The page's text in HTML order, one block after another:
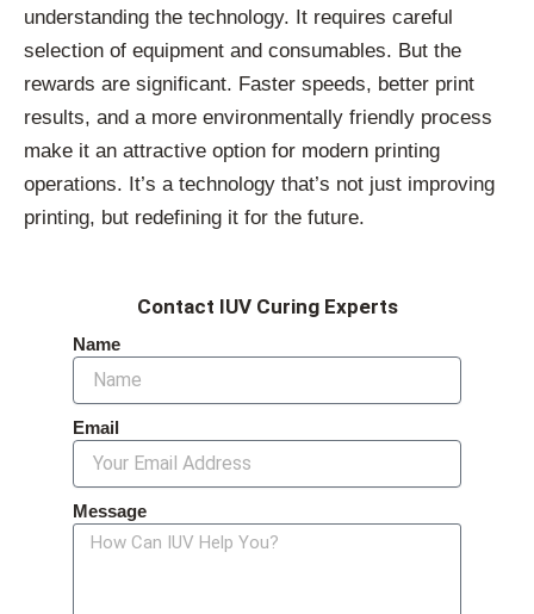
understanding the technology. It requires careful
selection of equipment and consumables. But the
rewards are significant. Faster speeds, better print
results, and a more environmentally friendly process
make it an attractive option for modern printing
operations. It’s a technology that’s not just improving
printing, but redefining it for the future.
Contact IUV Curing Experts
Name
Email
Message